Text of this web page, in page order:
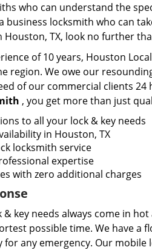
who can understand the
business locksmith who can
Houston, TX, look no further
of 10 years, Houston
region. We owe our
of our commercial clients 24
, you get more than just
to all your lock & key needs
in Houston, TX
locksmith service
expertise
with zero additional charges
& key needs always come in
possible time. We have a
for any emergency. Our